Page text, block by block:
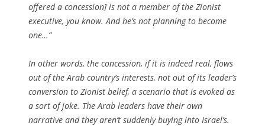
offered a concession] is not a member of the Zionist
executive, you know. And he’s not planning to become
one…”
In other words, the concession, if it is indeed real, flows
out of the Arab country’s interests, not out of its leader’s
conversion to Zionist belief, a scenario that is evoked as
a sort of joke. The Arab leaders have their own
narrative and they aren’t suddenly buying into Israel’s.